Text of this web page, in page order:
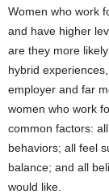
Women who work
and have higher
are they more
hybrid
employer and far
women who work
common factors:
behaviors; all feel
balance; and all
would like.